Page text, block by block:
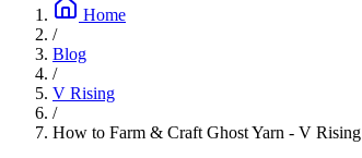
Home
/
Blog
/
V Rising
/
How to Farm & Craft Ghost Yarn - V Rising